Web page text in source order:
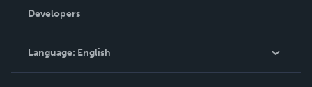
Podcast
Order Lookup
Knowledge Base
Contact Support
Developers
Language: English